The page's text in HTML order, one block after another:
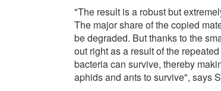
"The result is a robust but
The major share of the copied
be degraded. But thanks to the
out right as a result of the
bacteria can survive, thereby
aphids and ants to survive", says